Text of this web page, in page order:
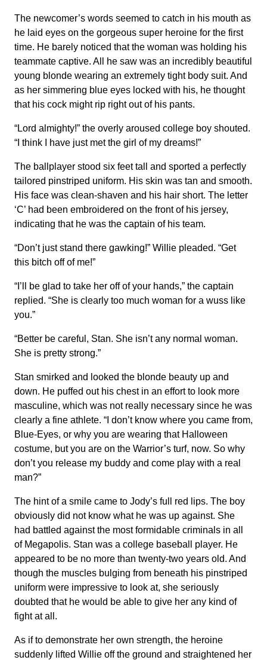
The newcomer’s words seemed to catch in his mouth as
he laid eyes on the gorgeous super heroine for the first
time. He barely noticed that the woman was holding his
teammate captive. All he saw was an incredibly beautiful
young blonde wearing an extremely tight body suit. And
as her simmering blue eyes locked with his, he thought
that his cock might rip right out of his pants.
“Lord almighty!” the overly aroused college boy shouted.
“I think I have just met the girl of my dreams!”
The ballplayer stood six feet tall and sported a perfectly
tailored pinstriped uniform. His skin was tan and smooth.
His face was clean-shaven and his hair short. The letter
‘C’ had been embroidered on the front of his jersey,
indicating that he was the captain of his team.
“Don’t just stand there gawking!” Willie pleaded. “Get
this bitch off of me!”
“I’ll be glad to take her off of your hands,” the captain
replied. “She is clearly too much woman for a wuss like
you.”
“Better be careful, Stan. She isn’t any normal woman.
She is pretty strong.”
Stan smirked and looked the blonde beauty up and
down. He puffed out his chest in an effort to look more
masculine, which was not really necessary since he was
clearly a fine athlete. “I don’t know where you came from,
Blue-Eyes, or why you are wearing that Halloween
costume, but you are on the Warrior’s turf, now. So why
don’t you release my buddy and come play with a real
man?”
The hint of a smile came to Jody’s full red lips. The boy
obviously did not know what he was up against. She
had battled against the most formidable criminals in all
of Megapolis. Stan was a college baseball player. He
appeared to be no more than twenty-two years old. And
though the muscles bulging from beneath his pinstriped
uniform were impressive to look at, she seriously
doubted that he would be able to give her any kind of
fight at all.
As if to demonstrate her own strength, the heroine
suddenly lifted Willie off the ground and straightened her